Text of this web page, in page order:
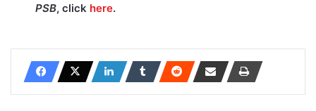
PSB, click here.